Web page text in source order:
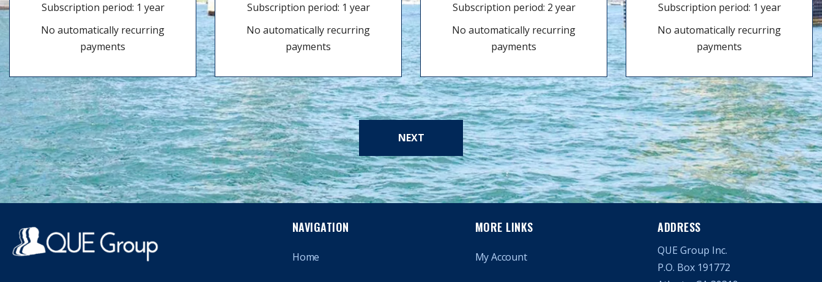
Subscription period: 1 year
No automatically recurring
payments
Subscription period: 1 year
No automatically recurring
payments
Subscription period: 2 year
No automatically recurring
payments
Subscription period: 1 year
No automatically recurring
payments
NEXT
NAVIGATION
Home
MORE LINKS
My Account
ADDRESS
QUE Group Inc.
P.O. Box 191772